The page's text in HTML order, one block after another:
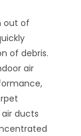
out of
of debris.
air
ducts